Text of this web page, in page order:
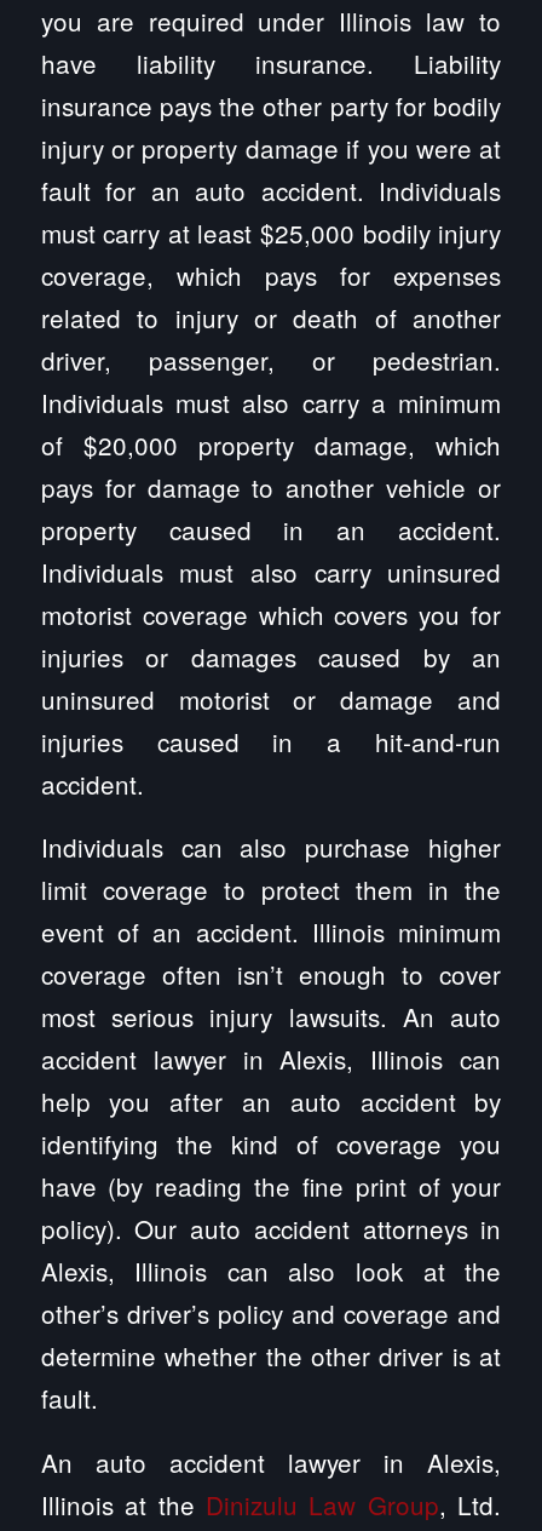
you are required under Illinois law to
have liability insurance. Liability
insurance pays the other party for bodily
injury or property damage if you were at
fault for an auto accident. Individuals
must carry at least $25,000 bodily injury
coverage, which pays for expenses
related to injury or death of another
driver, passenger, or pedestrian.
Individuals must also carry a minimum
of $20,000 property damage, which
pays for damage to another vehicle or
property caused in an accident.
Individuals must also carry uninsured
motorist coverage which covers you for
injuries or damages caused by an
uninsured motorist or damage and
injuries caused in a hit-and-run
accident.
Individuals can also purchase higher
limit coverage to protect them in the
event of an accident. Illinois minimum
coverage often isn’t enough to cover
most serious injury lawsuits. An auto
accident lawyer in Alexis, Illinois can
help you after an auto accident by
identifying the kind of coverage you
have (by reading the fine print of your
policy). Our auto accident attorneys in
Alexis, Illinois can also look at the
other’s driver’s policy and coverage and
determine whether the other driver is at
fault.
An auto accident lawyer in Alexis,
Illinois at the Dinizulu Law Group, Ltd.